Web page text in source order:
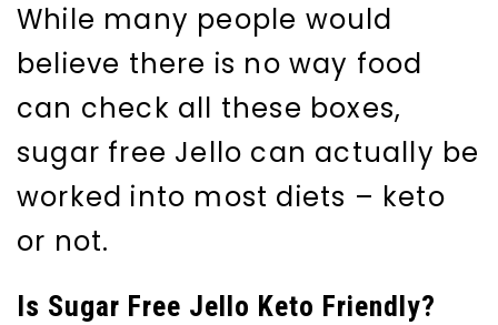
While many people would
believe there is no way food
can check all these boxes,
sugar free Jello can actually be
worked into most diets – keto
or not.
Is Sugar Free Jello Keto Friendly?